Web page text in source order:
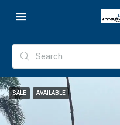
SALE AVAILABLE